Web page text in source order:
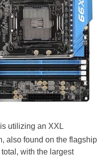
is utilizing an XXL
also found on the flagship
with the largest